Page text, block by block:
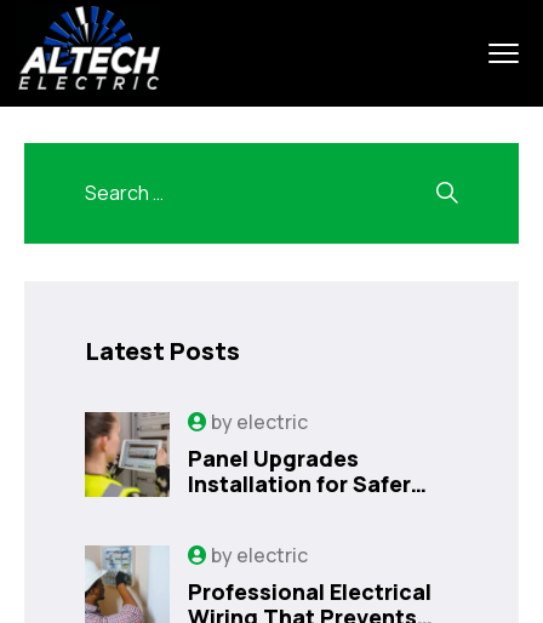
Latest Posts
byelectric
Panel Upgrades
Installation for Safer
byelectric
Professional Electrical
Wiring That Prevents